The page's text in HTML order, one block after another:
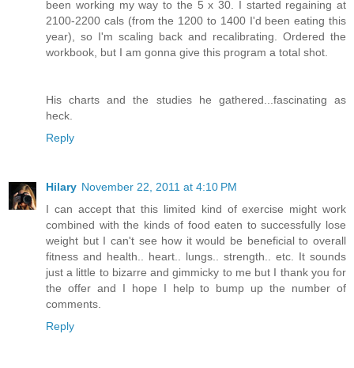
been working my way to the 5 x 30. I started regaining at
2100-2200 cals (from the 1200 to 1400 I'd been eating this
year), so I'm scaling back and recalibrating. Ordered the
workbook, but I am gonna give this program a total shot.
His charts and the studies he gathered...fascinating as
heck.
Reply
Hilary November 22, 2011 at 4:10 PM
I can accept that this limited kind of exercise might work
combined with the kinds of food eaten to successfully lose
weight but I can't see how it would be beneficial to overall
fitness and health.. heart.. lungs.. strength.. etc. It sounds
just a little to bizarre and gimmicky to me but I thank you for
the offer and I hope I help to bump up the number of
comments.
Reply